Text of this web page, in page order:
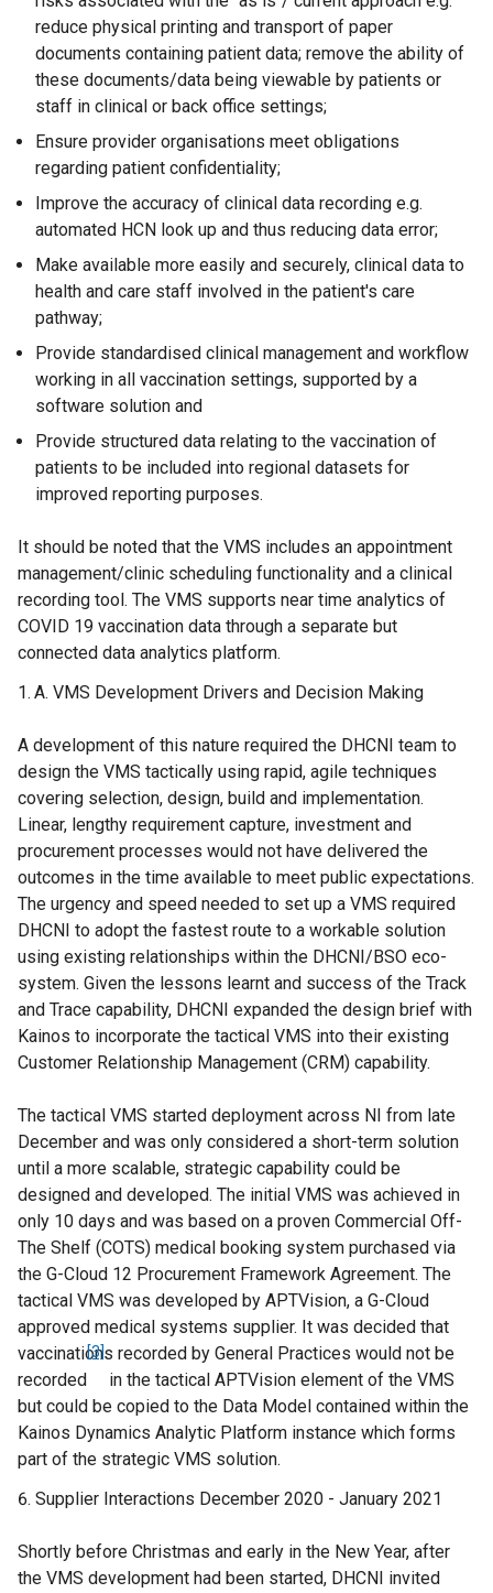
reduce physical printing and transport of paper
documents containing patient data; remove the ability of
these documents/data being viewable by patients or
staff in clinical or back office settings;
Ensure provider organisations meet obligations
regarding patient confidentiality;
Improve the accuracy of clinical data recording e.g.
automated HCN look up and thus reducing data error;
Make available more easily and securely, clinical data to
health and care staff involved in the patient's care
pathway;
Provide standardised clinical management and workflow
working in all vaccination settings, supported by a
software solution and
Provide structured data relating to the vaccination of
patients to be included into regional datasets for
improved reporting purposes.
It should be noted that the VMS includes an appointment
management/clinic scheduling functionality and a clinical
recording tool. The VMS supports near time analytics of
COVID 19 vaccination data through a separate but
connected data analytics platform.
VMS Development Drivers and Decision Making
A development of this nature required the DHCNI team to
design the VMS tactically using rapid, agile techniques
covering selection, design, build and implementation.
Linear, lengthy requirement capture, investment and
procurement processes would not have delivered the
outcomes in the time available to meet public expectations.
The urgency and speed needed to set up a VMS required
DHCNI to adopt the fastest route to a workable solution
using existing relationships within the DHCNI/BSO eco-
system. Given the lessons learnt and success of the Track
and Trace capability, DHCNI expanded the design brief with
Kainos to incorporate the tactical VMS into their existing
Customer Relationship Management (CRM) capability.
The tactical VMS started deployment across NI from late
December and was only considered a short-term solution
until a more scalable, strategic capability could be
designed and developed. The initial VMS was achieved in
only 10 days and was based on a proven Commercial Off-
The Shelf (COTS) medical booking system purchased via
the G-Cloud 12 Procurement Framework Agreement. The
tactical VMS was developed by APTVision, a G-Cloud
approved medical systems supplier. It was decided that
vaccinations recorded by General Practices would not be
recorded
[3]
in the tactical APTVision element of the VMS
but could be copied to the Data Model contained within the
Kainos Dynamics Analytic Platform instance which forms
part of the strategic VMS solution.
Supplier Interactions December 2020 - January 2021
Shortly before Christmas and early in the New Year, after
the VMS development had been started, DHCNI invited